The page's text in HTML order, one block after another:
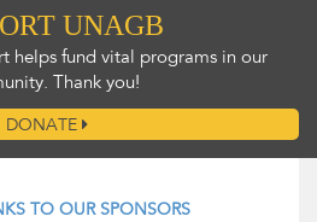
UNAGB
helps fund vital programs in our
Thank you!
DONATE
TO OUR SPONSORS